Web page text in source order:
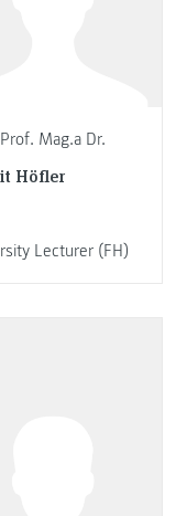
Mag.a Dr.
Höfler
Lecturer (FH)